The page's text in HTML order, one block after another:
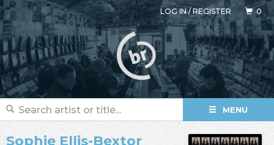
LOG IN/REGISTER 0
MENU
Sophie Ellis-Bextor